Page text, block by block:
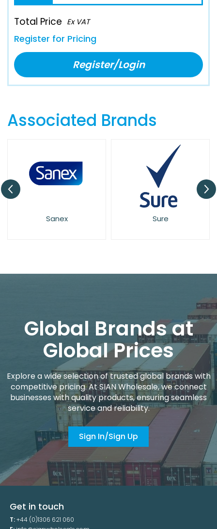
Total Price Ex VAT
Register for Pricing
Register/Login
Associated Brands
Sanex Sure
Global Brands at
Global Prices
Explore a wide selection of trusted global brands with
competitive pricing. At SIAN Wholesale, we connect
businesses with quality products, ensuring seamless
service and reliability.
Sign In/Sign Up
Get in touch
T:+44 (0)1306 621 060